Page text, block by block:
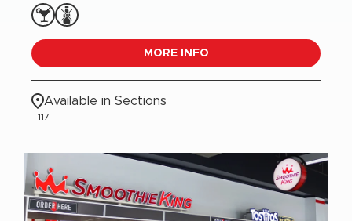
MORE INFO
Available in Sections
117